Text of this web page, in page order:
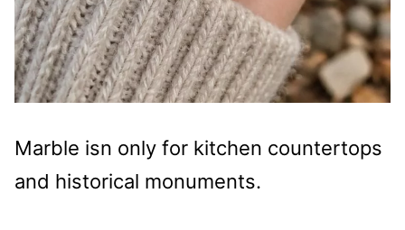
Marble isn only for kitchen countertops
and historical monuments.